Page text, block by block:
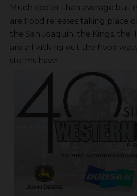
Much cooler than average but
are flood releases taking place
the San Joaquin, the Kings, the
are all kicking out the flood
storms have